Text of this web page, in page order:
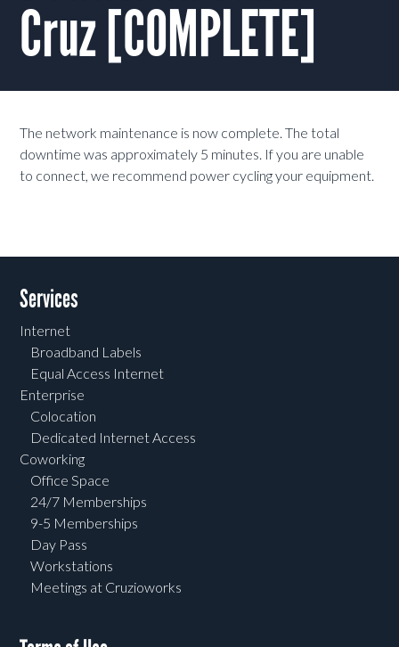
Cruz [COMPLETE]
The network maintenance is now complete. The total
downtime was approximately 5 minutes. If you are unable
to connect, we recommend power cycling your equipment.
Services
Internet
Broadband Labels
Equal Access Internet
Enterprise
Colocation
Dedicated Internet Access
Coworking
Office Space
24/7 Memberships
9-5 Memberships
Day Pass
Workstations
Meetings at Cruzioworks